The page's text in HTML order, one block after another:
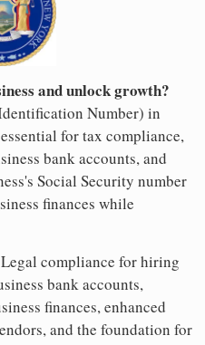
and unlock growth?
Number) in
for tax compliance,
bank accounts, and
Social Security number
finances while
Legal compliance for hiring
bank accounts,
finances, enhanced
and the foundation for